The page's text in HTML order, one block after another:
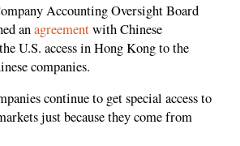
Accounting Oversight Board
anagreementwith Chinese
U.S. access in Hong Kong to the
companies.
continue to get special access to
just because they come from